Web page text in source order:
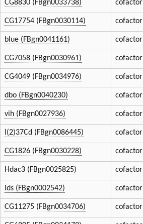
CG8830 (FBgn0033738) cofactor
CG17754 (FBgn0030114) cofactor
blue (FBgn0041161) cofactor
CG7058 (FBgn0030961) cofactor
CG4049 (FBgn0034976) cofactor
dbo (FBgn0040230) cofactor
vih (FBgn0027936) cofactor
l(2)37Cd (FBgn0086445) cofactor
CG1826 (FBgn0030228) cofactor
Hdac3 (FBgn0025825) cofactor
lds (FBgn0002542) cofactor
CG11275 (FBgn0034706) cofactor